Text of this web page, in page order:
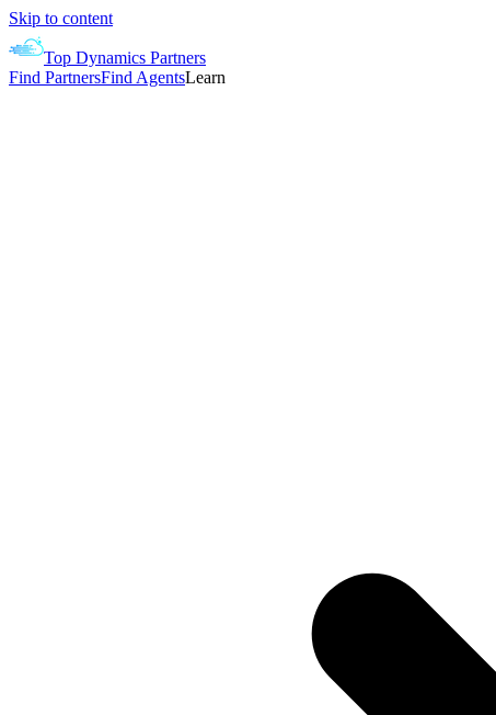
Skip to content
Top Dynamics Partners
Find PartnersFind AgentsLearn